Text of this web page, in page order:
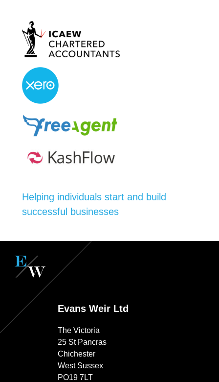
Helping individuals start and build
successful businesses
Evans Weir Ltd
The Victoria
25 St Pancras
Chichester
West Sussex
PO19 7LT